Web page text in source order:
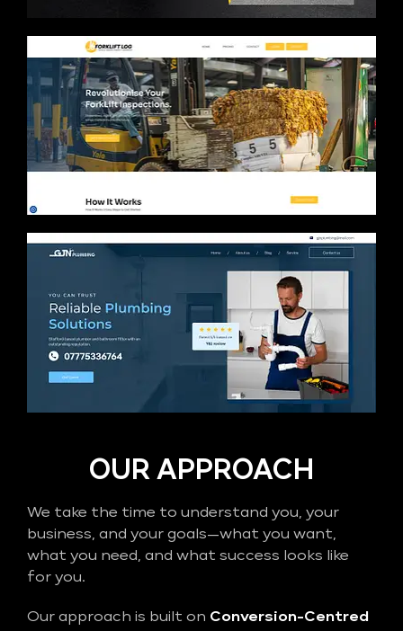
OUR APPROACH
We take the time to understand you, your
business, and your goals—what you want,
what you need, and what success looks like
for you.
Our approach is built on Conversion-Centred